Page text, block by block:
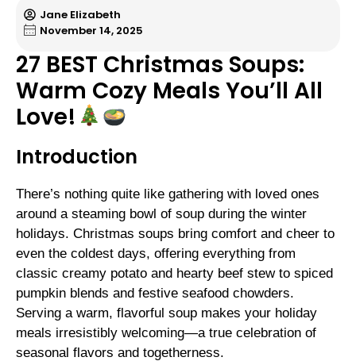
Jane Elizabeth
November 14, 2025
27 BEST Christmas Soups:
Warm Cozy Meals You’ll All
Love!
Introduction
There’s nothing quite like gathering with loved ones
around a steaming bowl of soup during the winter
holidays. Christmas soups bring comfort and cheer to
even the coldest days, offering everything from
classic creamy potato and hearty beef stew to spiced
pumpkin blends and festive seafood chowders.
Serving a warm, flavorful soup makes your holiday
meals irresistibly welcoming—a true celebration of
seasonal flavors and togetherness.